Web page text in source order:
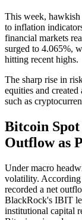
This week, hawkish
to inflation
financial markets
surged to 4.065%,
hitting recent highs.
The sharp rise in
equities and
such as
Bitcoin
Outflow as
Under macro
volatility. According
recorded a net
BlackRock's IBIT
institutional capital